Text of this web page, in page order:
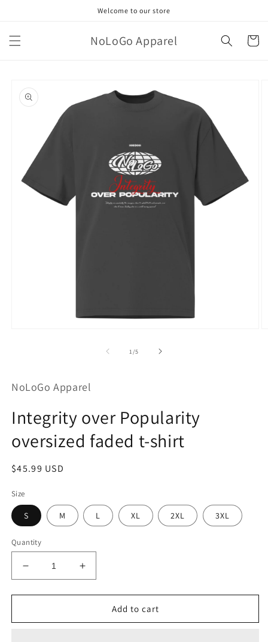
Welcome to our store
NoLoGo Apparel Cart
product
information
1 /of
5
NoLoGo Apparel
Integrity over Popularity
oversized faded t-shirt
Regular
$45.99 USD
Size
S M L XL 2XL 3XL
Quantity
Decrease
quantity
for
over
Increase
quantity
for
Integrity
over
Add to cart